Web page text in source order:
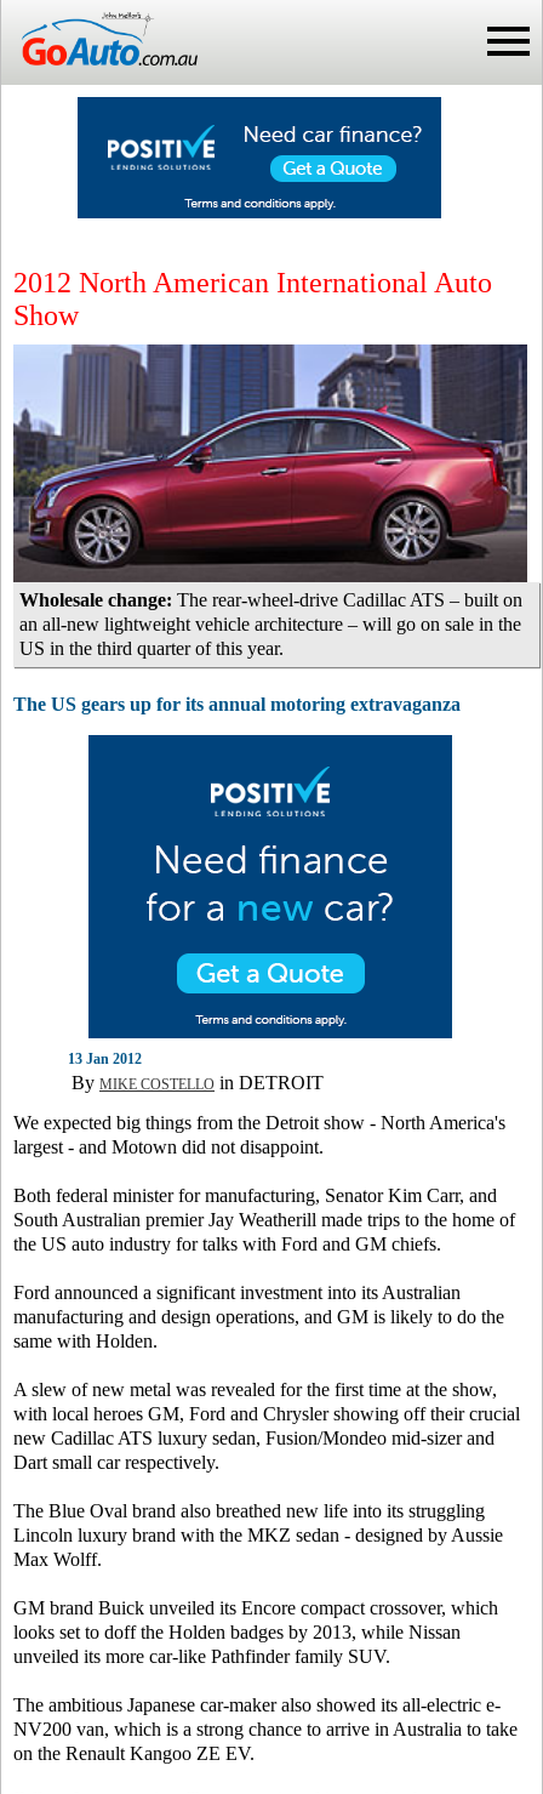
2012 North American International Auto
Show
Wholesale change: The rear-wheel-drive Cadillac ATS – built on
an all-new lightweight vehicle architecture – will go on sale in the
US in the third quarter of this year.
The US gears up for its annual motoring extravaganza
13 Jan 2012
By MIKE COSTELLO in DETROIT
We expected big things from the Detroit show - North America's
largest - and Motown did not disappoint.
Both federal minister for manufacturing, Senator Kim Carr, and
South Australian premier Jay Weatherill made trips to the home of
the US auto industry for talks with Ford and GM chiefs.
Ford announced a significant investment into its Australian
manufacturing and design operations, and GM is likely to do the
same with Holden.
A slew of new metal was revealed for the first time at the show,
with local heroes GM, Ford and Chrysler showing off their crucial
new Cadillac ATS luxury sedan, Fusion/Mondeo mid-sizer and
Dart small car respectively.
The Blue Oval brand also breathed new life into its struggling
Lincoln luxury brand with the MKZ sedan - designed by Aussie
Max Wolff.
GM brand Buick unveiled its Encore compact crossover, which
looks set to doff the Holden badges by 2013, while Nissan
unveiled its more car-like Pathfinder family SUV.
The ambitious Japanese car-maker also showed its all-electric e-
NV200 van, which is a strong chance to arrive in Australia to take
on the Renault Kangoo ZE EV.